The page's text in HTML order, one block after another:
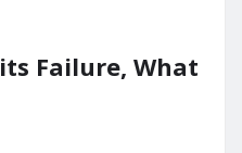
Failure, What